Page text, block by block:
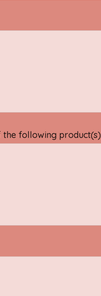
following product(s)